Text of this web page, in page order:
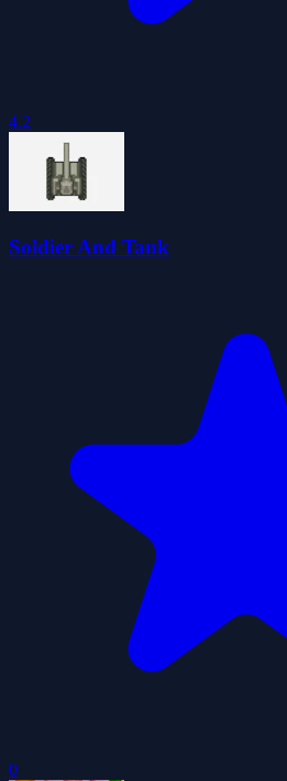
4.2
Soldier And Tank
0